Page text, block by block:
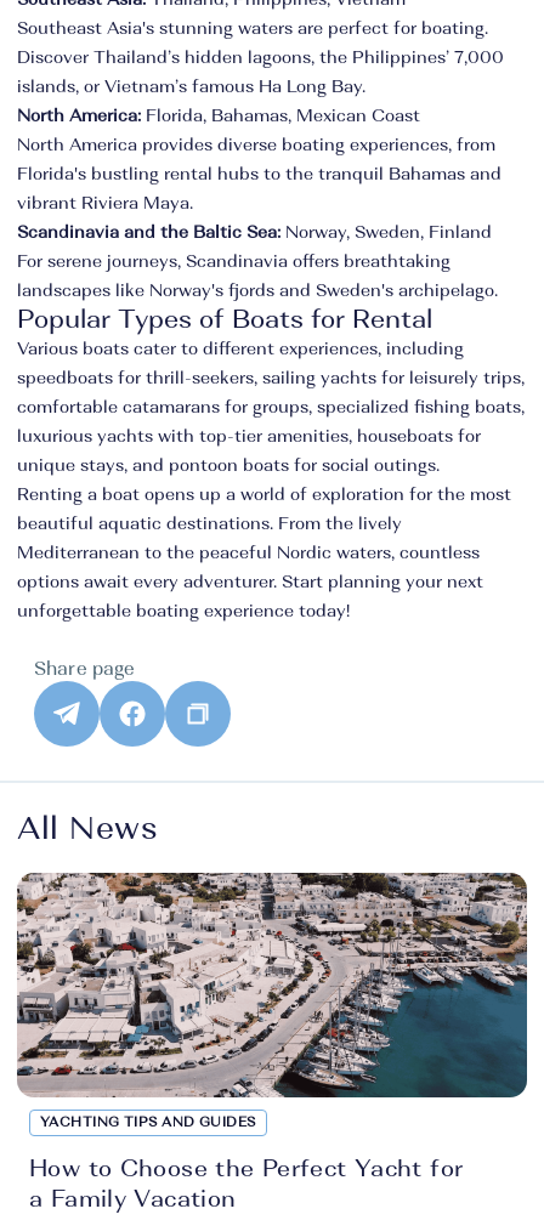
Southeast Asia's stunning waters are perfect for boating.
Discover Thailand’s hidden lagoons, the Philippines’ 7,000
islands, or Vietnam’s famous Ha Long Bay.
North America: Florida, Bahamas, Mexican Coast
North America provides diverse boating experiences, from
Florida's bustling rental hubs to the tranquil Bahamas and
vibrant Riviera Maya.
Scandinavia and the Baltic Sea: Norway, Sweden, Finland
For serene journeys, Scandinavia offers breathtaking
landscapes like Norway's fjords and Sweden's archipelago.
Popular Types of Boats for Rental
Various boats cater to different experiences, including
speedboats for thrill-seekers, sailing yachts for leisurely trips,
comfortable catamarans for groups, specialized fishing boats,
luxurious yachts with top-tier amenities, houseboats for
unique stays, and pontoon boats for social outings.
Renting a boat opens up a world of exploration for the most
beautiful aquatic destinations. From the lively
Mediterranean to the peaceful Nordic waters, countless
options await every adventurer. Start planning your next
unforgettable boating experience today!
Share page
All News
YACHTING TIPS AND GUIDES
How to Choose the Perfect Yacht for
a Family Vacation